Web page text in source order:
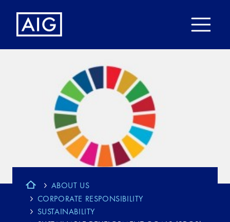
ABOUT US
CORPORATE RESPONSIBILITY
SUSTAINABILITY